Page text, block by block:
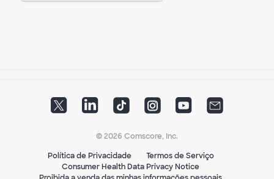
© 2026 Comscore, Inc.
Política de Privacidade
Termos de Serviço
Consumer Health Data Privacy Notice